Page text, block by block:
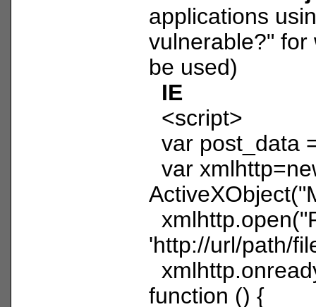
applications
vulnerable?" for
be used)
IE
<script>
var post_data
var
'http://url/path/
function () {